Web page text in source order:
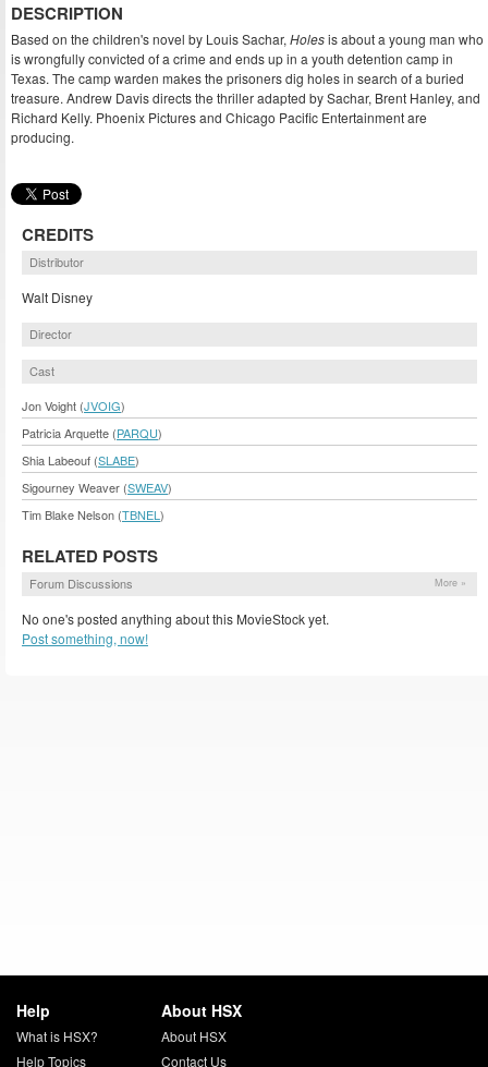
DESCRIPTION
Based on the children's novel by Louis Sachar, Holesis about a young man who
is wrongfully convicted of a crime and ends up in a youth detention camp in
Texas. The camp warden makes the prisoners dig holes in search of a buried
treasure. Andrew Davis directs the thriller adapted by Sachar, Brent Hanley, and
Richard Kelly. Phoenix Pictures and Chicago Pacific Entertainment are
producing.
CREDITS
Distributor
Walt Disney
Director
Cast
Jon Voight (JVOIG)
Patricia Arquette (PARQU)
Shia Labeouf (SLABE)
Sigourney Weaver (SWEAV)
Tim Blake Nelson (TBNEL )
RELATED POSTS
Forum Discussions More »
No one's posted anything about this MovieStock yet.
Post something, now!
Help
What is HSX?
Help Topics
About HSX
About HSX
Contact Us